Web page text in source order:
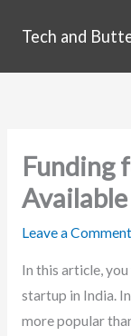
Tech and
Funding
Leave a Comment
In this article,
startup in India.
more popular